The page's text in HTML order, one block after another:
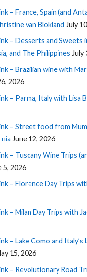
– France, Spain (and
van Blokland July
– Desserts and Sweets
and The Philippines July
– Brazilian wine with
2026
– Parma, Italy with Lisa
– Street food from
June 12, 2026
– Tuscany Wine Trips
5, 2026
– Florence Day Trips
– Milan Day Trips with
– Lake Como and Italy’s
15, 2026
– Revolutionary Road